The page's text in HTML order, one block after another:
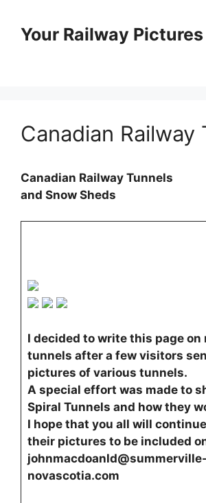
contentYour Railway Pictures
Canadian Railway
Canadian Railway Tunnels
and Snow Sheds
I decided to write this page on
tunnels after a few visitors
pictures of various tunnels.
A special effort was made to
Spiral Tunnels and how they
I hope that you all will
their pictures to be included
johnmacdoanld@summerville-
novascotia.com